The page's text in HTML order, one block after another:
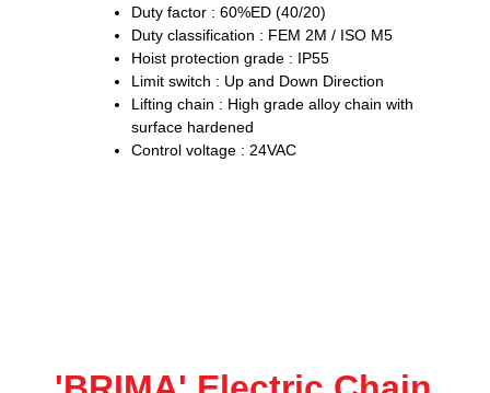
Duty factor : 60%ED (40/20)
Duty classification : FEM 2M / ISO M5
Hoist protection grade : IP55
Limit switch : Up and Down Direction
Lifting chain : High grade alloy chain with
surface hardened
Control voltage : 24VAC